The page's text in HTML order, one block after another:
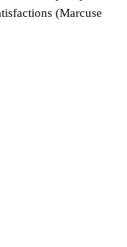
(Marcuse